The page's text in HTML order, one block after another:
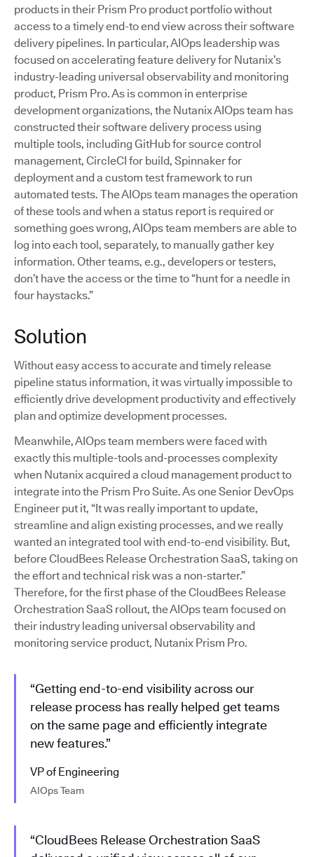
products in their Prism Pro product portfolio without
access to a timely end-to end view across their software
delivery pipelines. In particular, AIOps leadership was
focused on accelerating feature delivery for Nutanix’s
industry-leading universal observability and monitoring
product, Prism Pro. As is common in enterprise
development organizations, the Nutanix AIOps team has
constructed their software delivery process using
multiple tools, including GitHub for source control
management, CircleCI for build, Spinnaker for
deployment and a custom test framework to run
automated tests. The AIOps team manages the operation
of these tools and when a status report is required or
something goes wrong, AIOps team members are able to
log into each tool, separately, to manually gather key
information. Other teams, e.g., developers or testers,
don’t have the access or the time to “hunt for a needle in
four haystacks.”
Solution
Without easy access to accurate and timely release
pipeline status information, it was virtually impossible to
efficiently drive development productivity and effectively
plan and optimize development processes.
Meanwhile, AIOps team members were faced with
exactly this multiple-tools and-processes complexity
when Nutanix acquired a cloud management product to
integrate into the Prism Pro Suite. As one Senior DevOps
Engineer put it, “It was really important to update,
streamline and align existing processes, and we really
wanted an integrated tool with end-to-end visibility. But,
before CloudBees Release Orchestration SaaS, taking on
the effort and technical risk was a non-starter.”
Therefore, for the first phase of the CloudBees Release
Orchestration SaaS rollout, the AIOps team focused on
their industry leading universal observability and
monitoring service product, Nutanix Prism Pro.
“Getting end-to-end visibility across our
release process has really helped get teams
on the same page and efficiently integrate
new features.”
VP of Engineering
AIOps Team
“CloudBees Release Orchestration SaaS